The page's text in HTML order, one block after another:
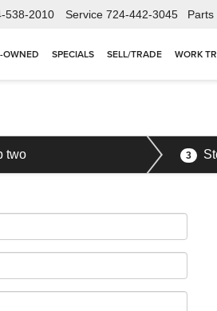
538-2010 Service 724-442-3045 Parts
OWNED SPECIALS SELL/TRADE WORK
two 3